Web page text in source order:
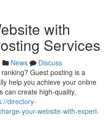
with
Services
News
Discuss
Guest posting is a
help you achieve your online
can create high-quality,
directory-
your-website-with-expert-